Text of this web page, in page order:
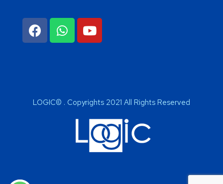
LOGIC© . Copyrights 2021 All Rights Reserved